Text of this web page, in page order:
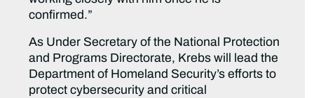
confirmed.”
As Under Secretary of the National Protection
and Programs Directorate, Krebs will lead the
Department of Homeland Security’s efforts to
protect cybersecurity and critical